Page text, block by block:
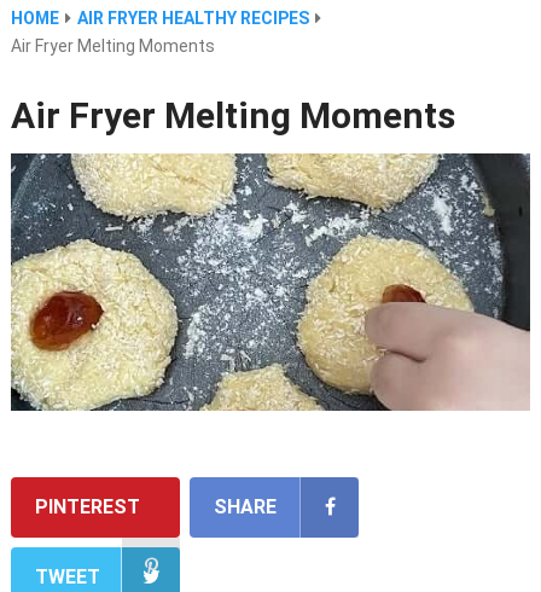
HOME
AIR FRYER HEALTHY RECIPES
Air Fryer Melting Moments
Air Fryer Melting Moments
PINTEREST SHARE
TWEET